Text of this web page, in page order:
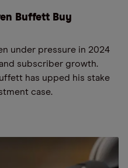
Buffett Buy
under pressure in 2024
subscriber growth.
has upped his stake
case.